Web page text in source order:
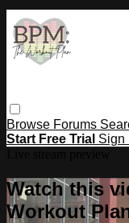
Browse Forums
Start Free Trial Sign
Watch this
Workout